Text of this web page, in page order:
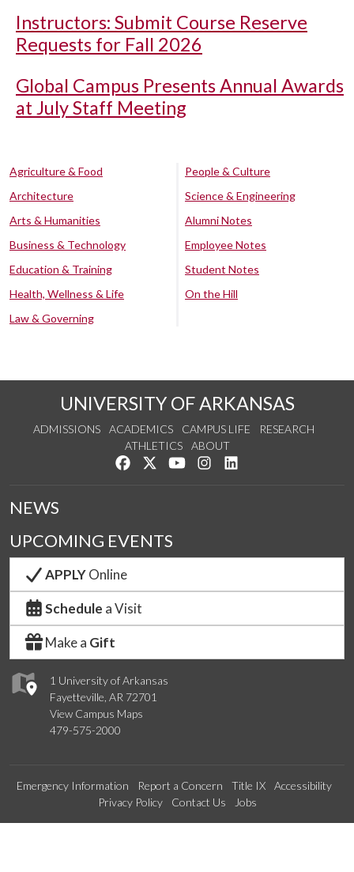
Instructors: Submit Course Reserve
Requests for Fall 2026
Global Campus Presents Annual Awards
at July Staff Meeting
Agriculture & Food
Architecture
Arts & Humanities
Business & Technology
Education & Training
Health, Wellness & Life
Law & Governing
People & Culture
Science & Engineering
Alumni Notes
Employee Notes
Student Notes
On the Hill
UNIVERSITY OF ARKANSAS
ADMISSIONS ACADEMICS CAMPUS LIFE
RESEARCH
ATHLETICS
ABOUT
Like us on Facebook
Follow us on Twitter
Watch us on YouTube
See us on Instagram
1 University of Arkansas
Fayetteville, AR 72701
View Campus Maps
479-575-2000
NEWS
UPCOMING EVENTS
APPLYOnline
Schedule a Visit
Make a Gift
Emergency Information Report a Concern Title IX
Accessibility
Privacy Policy
Contact Us Jobs